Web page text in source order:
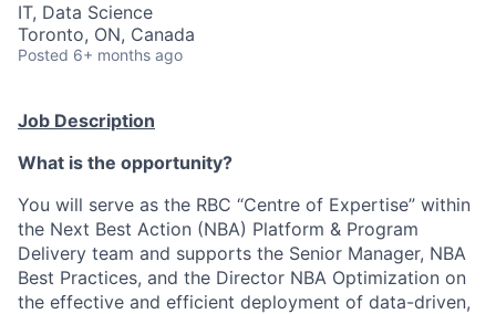
IT, Data Science
Toronto, ON, Canada
Posted 6+ months ago
Job Description
What is the opportunity?
You will serve as the RBC “Centre of Expertise” within
the Next Best Action (NBA) Platform & Program
Delivery team and supports the Senior Manager, NBA
Best Practices, and the Director NBA Optimization on
the effective and efficient deployment of data-driven,